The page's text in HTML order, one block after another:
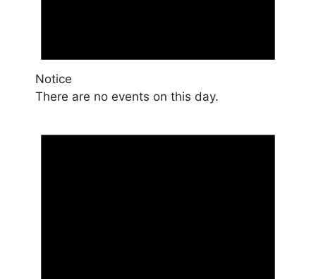
Notice
There are no events on this day.